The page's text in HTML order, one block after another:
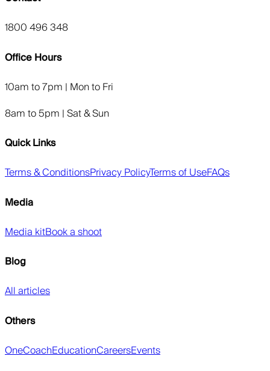
1800 496 348
Office Hours
10am to 7pm | Mon to Fri
8am to 5pm | Sat & Sun
Quick Links
Terms & ConditionsPrivacy PolicyTerms of UseFAQs
Media
Media kitBook a shoot
Blog
All articles
Others
OneCoachEducationCareersEvents